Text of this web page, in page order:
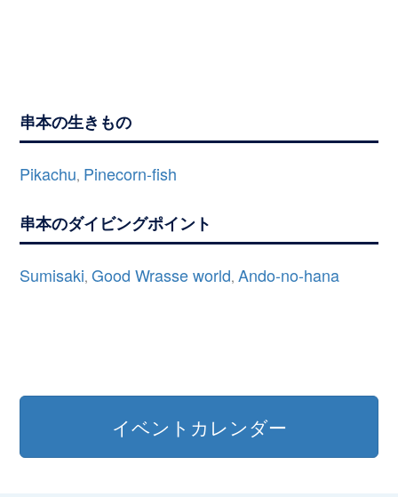
串本の生きもの
Pikachu, Pinecorn-fish
串本のダイビングポイント
Sumisaki,Good Wrasse world,Ando-no-hana
イベントカレンダー